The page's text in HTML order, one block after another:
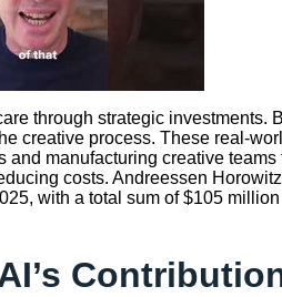
through strategic investments.
creative process. These real-
manufacturing creative
costs. Andreessen
with a total sum of $105